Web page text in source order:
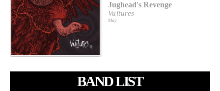
Jughead's Revenge
Vultures
May
BAND LIST